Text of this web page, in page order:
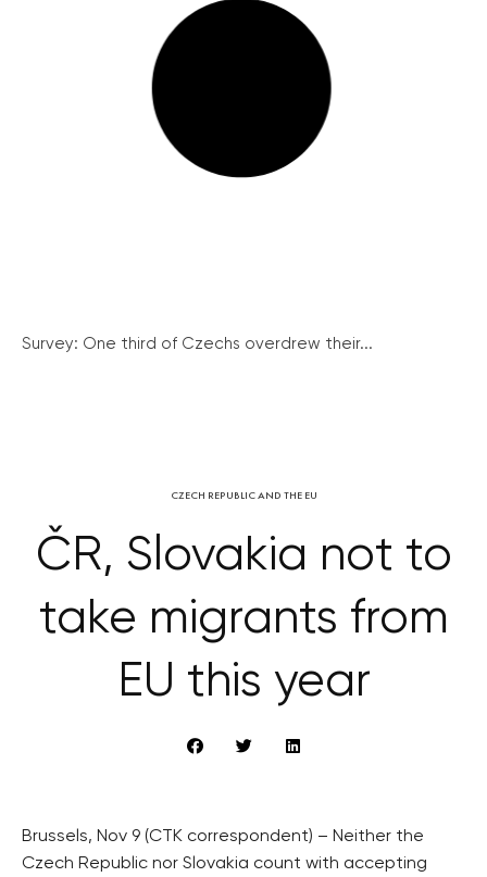
Survey: One third of Czechs overdrew their...
CZECH REPUBLIC AND THE EU
ČR, Slovakia not to
take migrants from
EU this year
Brussels, Nov 9 (CTK correspondent) – Neither the
Czech Republic nor Slovakia count with accepting